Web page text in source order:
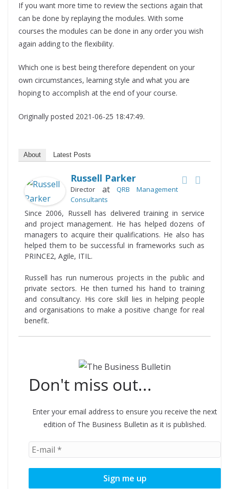
If you want more time to review the sections again that
can be done by replaying the modules. With some
courses the modules can be done in any order you wish
again adding to the flexibility.
Which one is best being therefore dependent on your
own circumstances, learning style and what you are
hoping to accomplish at the end of your course.
Originally posted 2021-06-25 18:47:49.
About Latest Posts
Russell Parker
Director atQRB Management
Consultants
Since 2006, Russell has delivered training in service
and project management. He has helped dozens of
managers to acquire their qualifications. He also has
helped them to be successful in frameworks such as
PRINCE2, Agile, ITIL.
Russell has run numerous projects in the public and
private sectors. He then turned his hand to training
and consultancy. His core skill lies in helping people
and organisations to make a positive change for real
benefit.
Don't miss out...
Enter your email address to ensure you receive the next
edition of The Business Bulletin as it is published.